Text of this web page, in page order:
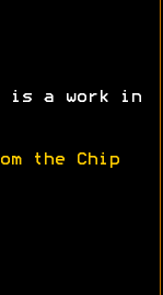
is a work in
the Chip